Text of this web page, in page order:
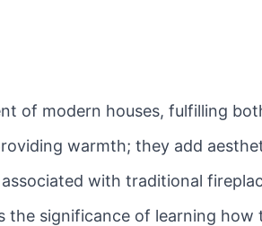
of modern houses, fulfilling
warmth; they add
with traditional
the significance of learning